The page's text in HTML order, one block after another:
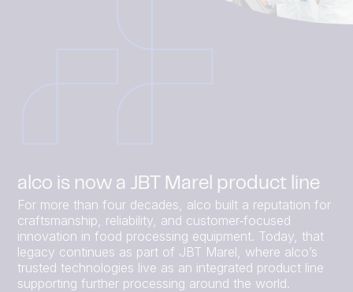
alco is now a JBT Marel product line
For more than four decades, alco built a reputation for
craftsmanship, reliability, and customer‑focused
innovation in food processing equipment. Today, that
legacy continues as part of JBT Marel, where alco’s
trusted technologies live as an integrated product line
supporting further processing around the world.